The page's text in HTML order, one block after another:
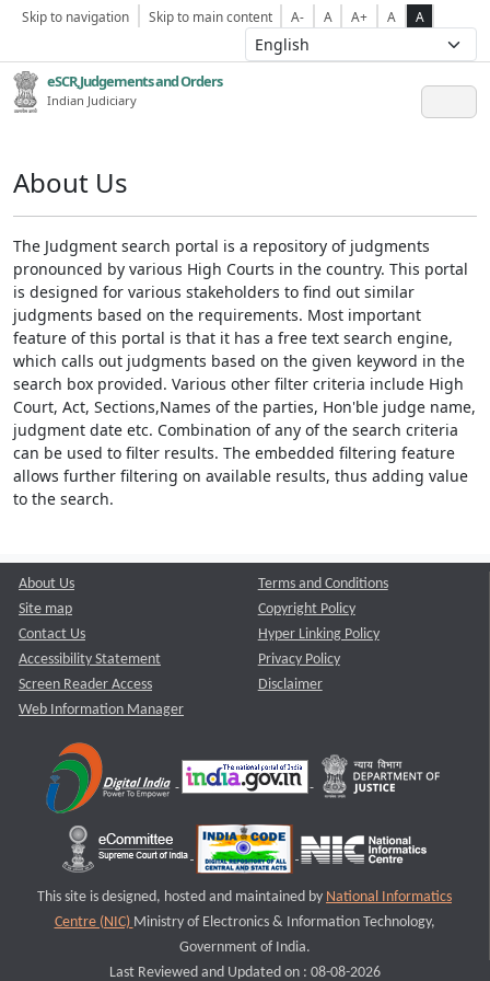
Skip to navigation Skip to main content A- A A+ A A
eSCR,Judgements and Orders
Indian Judiciary
About Us
The Judgment search portal is a repository of judgments
pronounced by various High Courts in the country. This portal
is designed for various stakeholders to find out similar
judgments based on the requirements. Most important
feature of this portal is that it has a free text search engine,
which calls out judgments based on the given keyword in the
search box provided. Various other filter criteria include High
Court, Act, Sections,Names of the parties, Hon'ble judge name,
judgment date etc. Combination of any of the search criteria
can be used to filter results. The embedded filtering feature
allows further filtering on available results, thus adding value
to the search.
About Us
Site map
Contact Us
Accessibility Statement
Screen Reader Access
Web Information Manager
Terms and Conditions
Copyright Policy
Hyper Linking Policy
Privacy Policy
Disclaimer
This site is designed, hosted and maintained by National Informatics
Centre (NIC) Ministry of Electronics & Information Technology,
Government of India.
Last Reviewed and Updated on : 08-08-2026